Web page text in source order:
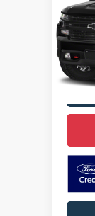
VIN:
Model: